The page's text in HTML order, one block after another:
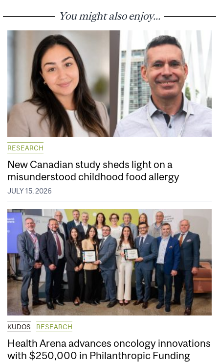
You might also enjoy...
RESEARCH
New Canadian study sheds light on a
misunderstood childhood food allergy
JULY 15, 2026
KUDOS RESEARCH
Health Arena advances oncology innovations
with $250,000 in Philanthropic Funding